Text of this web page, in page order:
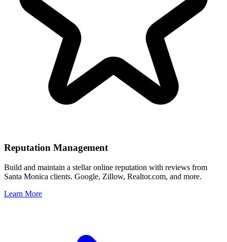
Reputation Management
Build and maintain a stellar online reputation with reviews from
Santa Monica clients. Google, Zillow, Realtor.com, and more.
Learn More